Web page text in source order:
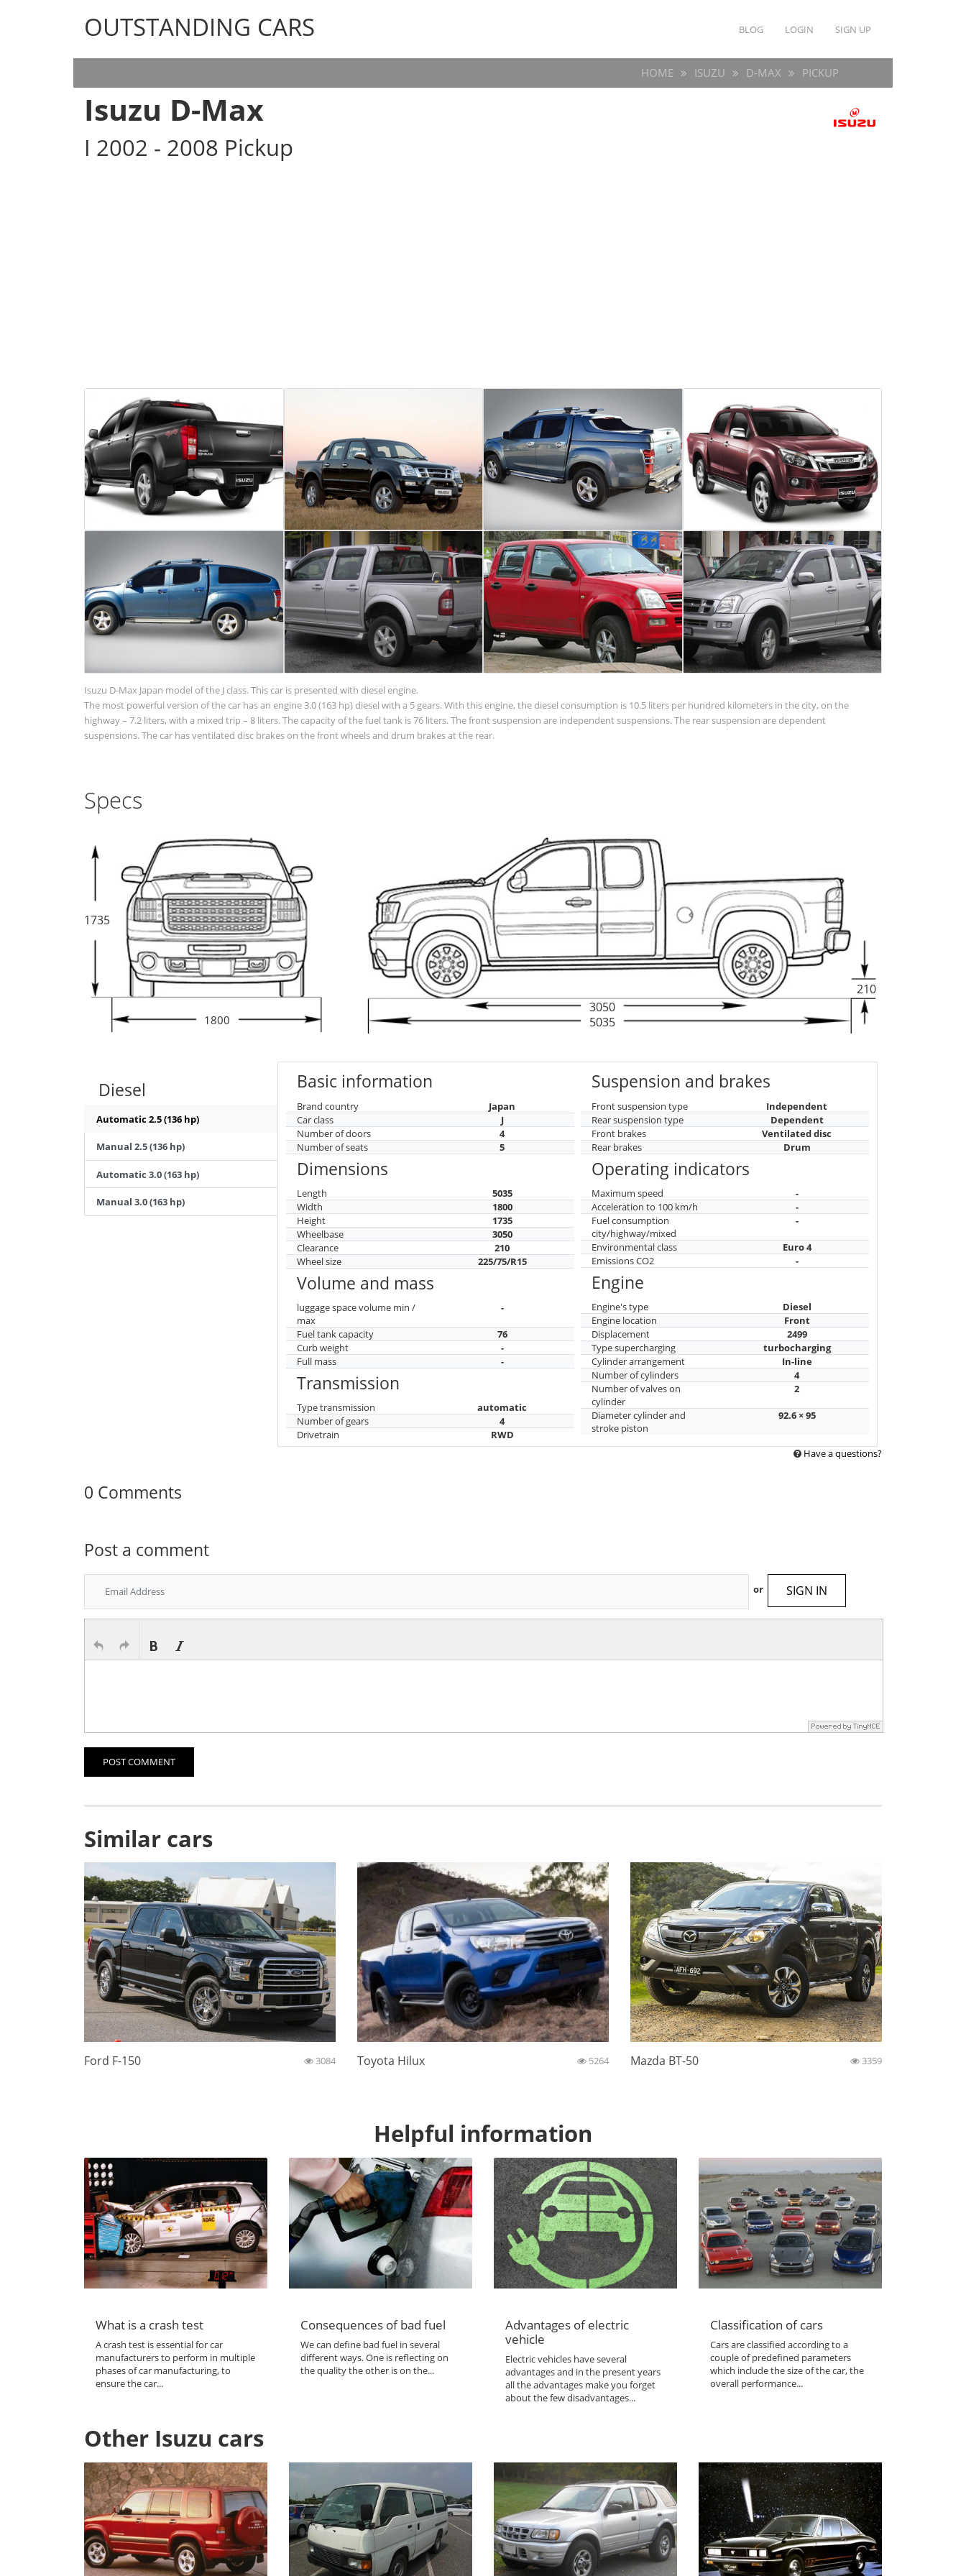
OUTSTANDING CARS
OUTSTANDING CARS BLOG LOGIN SIGN UP
HOME ISUZU D-MAX PICKUP
Isuzu D-Max
I 2002 - 2008 Pickup
Isuzu D-Max Japan model of the J class. This car is presented with diesel engine.
The most powerful version of the car has an engine 3.0 (163 hp) diesel with a 5 gears. With this engine, the diesel consumption is 10.5 liters per hundred kilometers in the city, on the
highway – 7.2 liters, with a mixed trip – 8 liters. The capacity of the fuel tank is 76 liters. The front suspension are independent suspensions. The rear suspension are dependent
suspensions. The car has ventilated disc brakes on the front wheels and drum brakes at the rear.
Specs
1735
1800
3050
5035
210
Diesel
Automatic 2.5 (136 hp)
Manual 2.5 (136 hp)
Automatic 3.0 (163 hp)
Manual 3.0 (163 hp)
Basic information
Brand country
Japan
Car class
J
Number of doors
4
Number of seats
5
Dimensions
Length
5035
Width
1800
Height
1735
Wheelbase
3050
Clearance
210
Wheel size
225/75/R15
Volume and mass
luggage space volume min /
max
-
Fuel tank capacity
76
Curb weight
-
Full mass
-
Transmission
Type transmission
automatic
Number of gears
4
Drivetrain
RWD
Suspension and brakes
Front suspension type
Independent
Rear suspension type
Dependent
Front brakes
Ventilated disc
Rear brakes
Drum
Operating indicators
Maximum speed
-
Acceleration to 100 km/h
-
Fuel consumption
city/highway/mixed
-
Environmental class
Euro 4
Emissions CO2
-
Engine
Engine's type
Diesel
Engine location
Front
Displacement
2499
Type supercharging
turbocharging
Cylinder arrangement
In-line
Number of cylinders
4
Number of valves on
cylinder
2
Diameter cylinder and
stroke piston
92.6 × 95
Have a questions?
0 Comments
Post a comment
or SIGN IN
POST COMMENT
Similar cars
Ford F-150 3084 Toyota Hilux 5264 Mazda BT-50 3359
Helpful information
What is a crash test
A crash test is essential for car
manufacturers to perform in multiple
phases of car manufacturing, to
ensure the car...
Consequences of bad fuel
We can define bad fuel in several
different ways. One is reflecting on
the quality the other is on the...
Advantages of electric
vehicle
Electric vehicles have several
advantages and in the present years
all the advantages make you forget
about the few disadvantages...
Classification of cars
Cars are classified according to a
couple of predefined parameters
which include the size of the car, the
overall performance...
Other Isuzu cars